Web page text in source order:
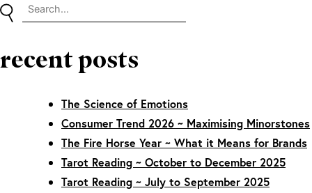
recent posts
The Science of Emotions
Consumer Trend 2026 ~ Maximising Minorstones
The Fire Horse Year ~ What it Means for Brands
Tarot Reading ~ October to December 2025
Tarot Reading ~ July to September 2025